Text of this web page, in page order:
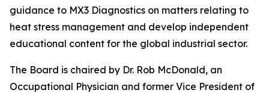
guidance to MX3 Diagnostics on matters relating to
heat stress management and develop independent
educational content for the global industrial sector.
The Board is chaired by Dr. Rob McDonald, an
Occupational Physician and former Vice President of